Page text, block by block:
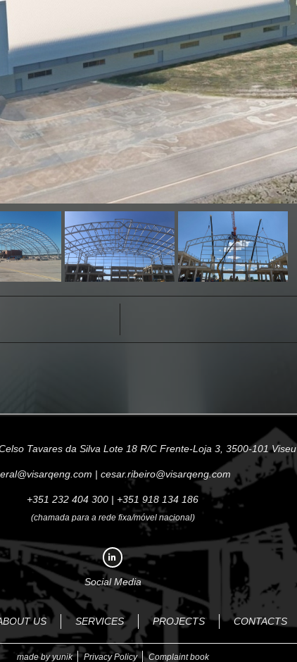
Tavares da Silva Lote 18 R/C Frente-Loja 3, 3500-101 Viseu
| cesar.ribeiro@visarqeng.com
+351 232 404 300 | +351 918 134 186
(chamada para a rede fixa/móvel nacional)
Social Media
US SERVICES PROJECTS CONTACTS
made by yunik Privacy Policy Complaint book